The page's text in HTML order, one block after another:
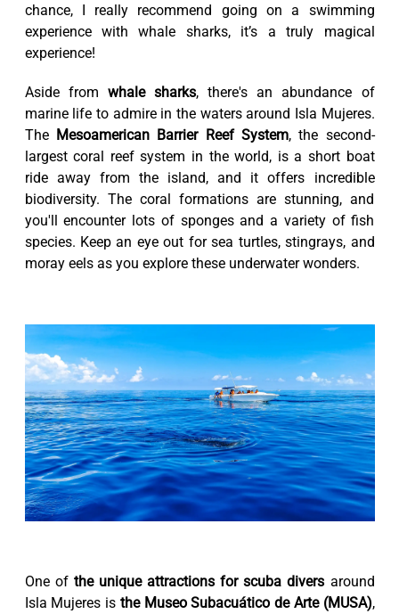
chance, I really recommend going on a swimming
experience with whale sharks, it’s a truly magical
experience!
Aside from whale sharks, there's an abundance of
marine life to admire in the waters around Isla Mujeres.
The Mesoamerican Barrier Reef System, the second-
largest coral reef system in the world, is a short boat
ride away from the island, and it offers incredible
biodiversity. The coral formations are stunning, and
you'll encounter lots of sponges and a variety of fish
species. Keep an eye out for sea turtles, stingrays, and
moray eels as you explore these underwater wonders.
One of the unique attractions for scuba divers around
Isla Mujeres is the Museo Subacuático de Arte (MUSA),